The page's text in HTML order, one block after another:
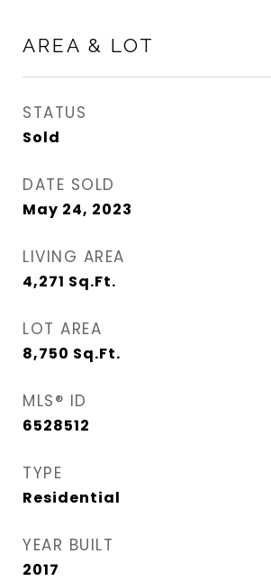
AREA & LOT
STATUS
Sold
DATE SOLD
May 24, 2023
LIVING AREA
4,271 Sq.Ft.
LOT AREA
8,750 Sq.Ft.
MLS® ID
6528512
TYPE
Residential
YEAR BUILT
2017